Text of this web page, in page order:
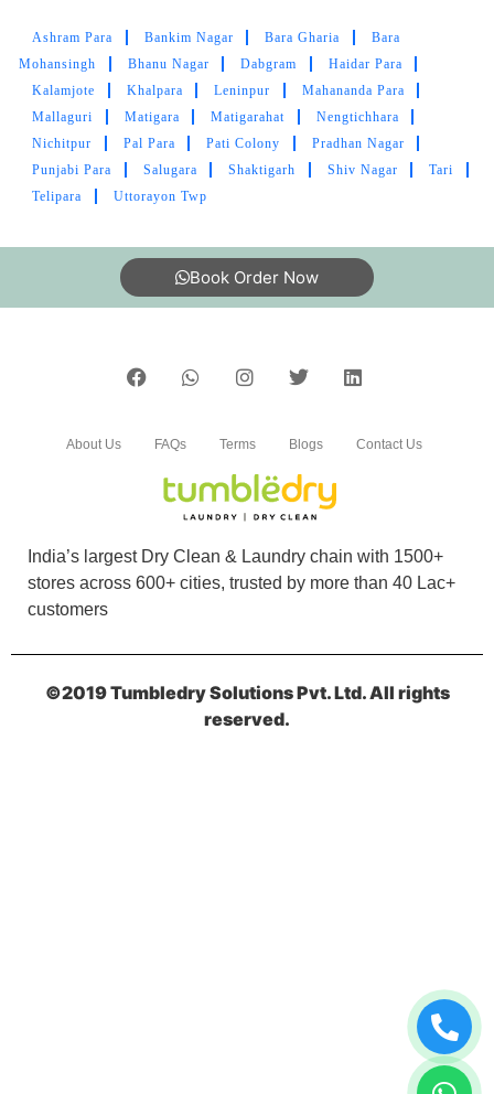
AVIRAL JAIN
Great service. Its good to have TumbleDry in
Siliguri.
PRAVIN MADDE
Recommended .
5
Best in siliguri punjabi para manager too good
Ashram Para Bankim Nagar Bara Gharia
Bara
Mohansingh
Bhanu Nagar Dabgram
Haidar Para
Kalamjote
Khalpara Leninpur
Mahananda Para
Mallaguri
Matigara Matigarahat
Nengtichhara
Nichitpur
Pal Para Pati Colony
Pradhan Nagar
Punjabi Para
Salugara Shaktigarh Shiv Nagar
Tari
Telipara
Uttorayon Twp
Book Order Now
India’s largest Dry Clean & Laundry chain with 1500+
stores across 600+ cities, trusted by more than 40 Lac+
customers
About Us FAQs Terms Blogs Contact Us
©2019 Tumbledry Solutions Pvt. Ltd. All rights
reserved.